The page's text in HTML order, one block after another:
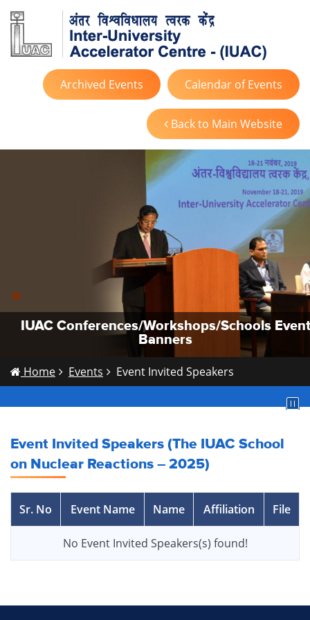
Calendar of Events
Archived Events
Back to Main Website
IUAC Conferences/Workshops/Schools Event
Banners
IUAC Conferences/Workshops/Schools Event
Banners
IUAC Conferences/Workshops/Schools Event
Banners
Home Events Event Invited Speakers
Event Invited Speakers (The IUAC School
on Nuclear Reactions – 2025)
Sr. No Event Name Name Affiliation File
No Event Invited Speakers(s) found!